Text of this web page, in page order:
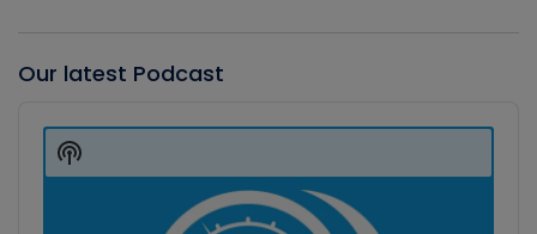
Our latest Podcast
Player
Show
Podcast